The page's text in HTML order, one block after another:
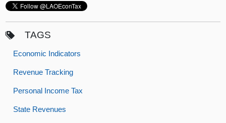
TAGS
Economic Indicators
Revenue Tracking
Personal Income Tax
State Revenues